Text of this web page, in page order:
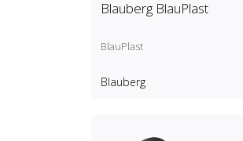
Blauberg BlauPlast
BlauPlast
Blauberg